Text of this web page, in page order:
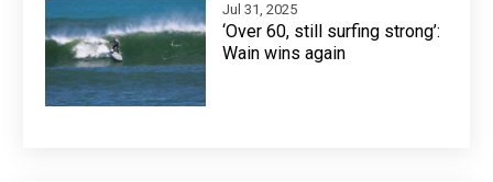
Jul 31, 2025
‘Over 60, still surfing strong’:
Wain wins again